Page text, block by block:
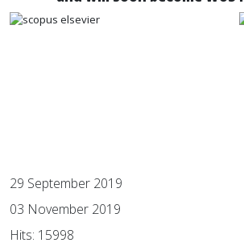
29 September 2019
03 November 2019
Hits: 15998